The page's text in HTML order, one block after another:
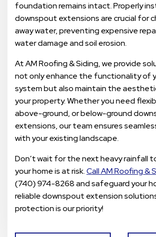
foundation remains intact. Properly
downspout extensions are crucial for
away water, preventing expensive
water damage and soil erosion.
At AM Roofing & Siding, we provide
not only enhance the functionality of
system but also maintain the
your property. Whether you need
above-ground, or below-ground
extensions, our team ensures
with your existing landscape.
Don’t wait for the next heavy rainfall
your home is at risk.Call AM Roofing &
(740) 974-8268 and safeguard your
reliable downspout extension
protection is our priority!